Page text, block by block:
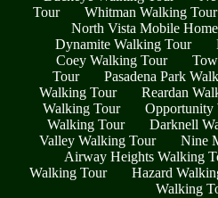
Tour
Whitman Walking Tour
North Vista Mobile
Dynamite Walking Tour
Coey Walking Tour
Tour
Pasadena Park
Walking Tour
Reardan
Walking Tour
Opportunity
Walking Tour
Darknell
Valley Walking Tour
Nine
Airway Heights Walking
Walking Tour
Hazard
Walking